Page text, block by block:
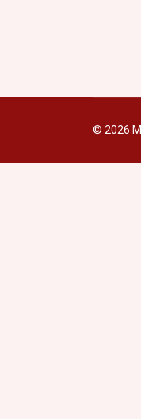
© 2026